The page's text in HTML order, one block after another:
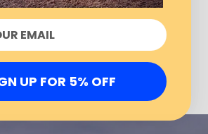
UP FOR 5% OFF